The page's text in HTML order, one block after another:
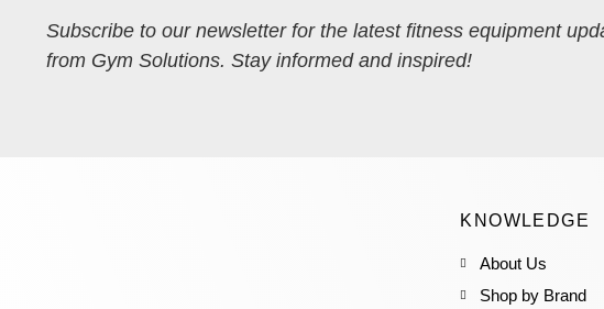
Subscribe to our newsletter for the latest fitness equipment
from Gym Solutions. Stay informed and inspired!
KNOWLEDGE
About Us
Shop by Brand